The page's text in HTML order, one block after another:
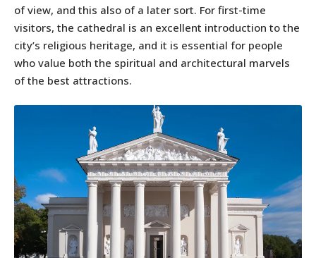
of view, and this also of a later sort. For first-time
visitors, the cathedral is an excellent introduction to the
city’s religious heritage, and it is essential for people
who value both the spiritual and architectural marvels
of the best attractions.